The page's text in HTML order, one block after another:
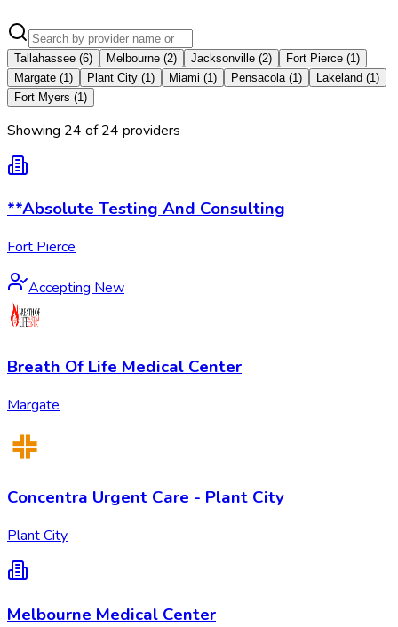
Tallahassee (6) Melbourne (2) Jacksonville (2) Fort Pierce (1)
Margate (1) Plant City (1) Miami (1) Pensacola (1) Lakeland (1)
Fort Myers (1)
Showing 24 of24 providers
**Absolute Testing And Consulting
Fort Pierce
Accepting New
Breath Of Life Medical Center
Margate
Concentra Urgent Care - Plant City
Plant City
Melbourne Medical Center